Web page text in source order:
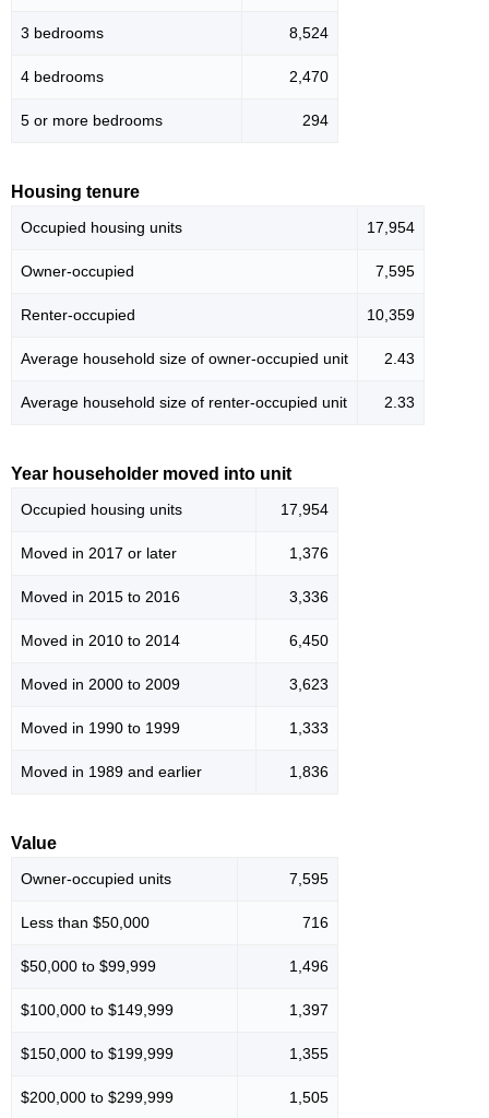
3 bedrooms 8,524
4 bedrooms 2,470
5 or more bedrooms 294
Housing tenure
Occupied housing units 17,954
Owner-occupied 7,595
Renter-occupied 10,359
Average household size of owner-occupied unit 2.43
Average household size of renter-occupied unit 2.33
Year householder moved into unit
Occupied housing units 17,954
Moved in 2017 or later 1,376
Moved in 2015 to 2016 3,336
Moved in 2010 to 2014 6,450
Moved in 2000 to 2009 3,623
Moved in 1990 to 1999 1,333
Moved in 1989 and earlier 1,836
Value
Owner-occupied units 7,595
Less than $50,000 716
$50,000 to $99,999 1,496
$100,000 to $149,999 1,397
$150,000 to $199,999 1,355
$200,000 to $299,999 1,505